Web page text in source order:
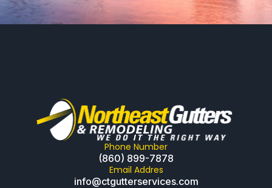
Phone Number
(860) 899-7878
Email Addres
info@ctgutterservices.com